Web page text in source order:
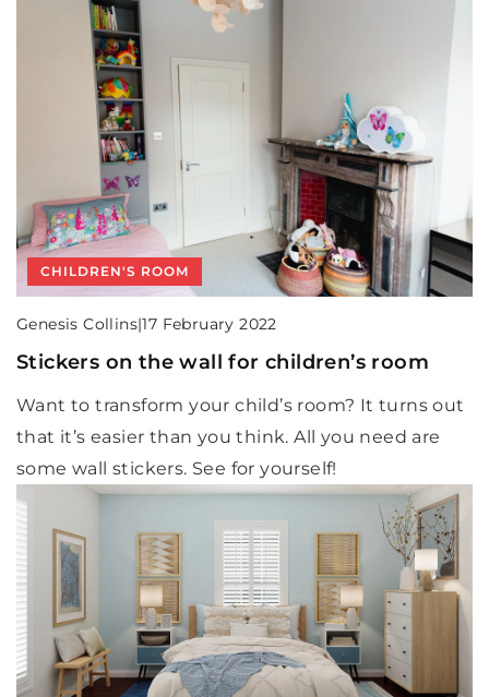
CHILDREN'S ROOM
Genesis Collins|17 February 2022
Stickers on the wall for children’s room
Want to transform your child’s room? It turns out
that it’s easier than you think. All you need are
some wall stickers. See for yourself!